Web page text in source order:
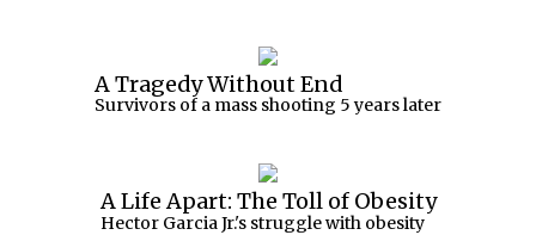
A Tragedy Without End
Survivors of a mass shooting 5 years later
A Life Apart: The Toll of Obesity
Hector Garcia Jr.'s struggle with obesity